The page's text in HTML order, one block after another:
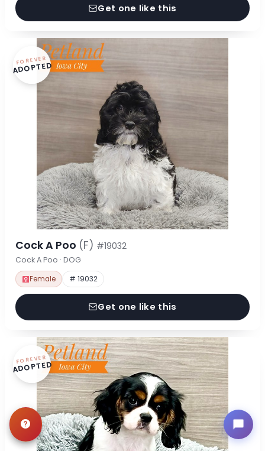
Get one like this
FOREVER
ADOPTED
Cock A Poo (F) #19032
Cock A Poo · DOG
Female # 19032
Get one like this
FOREVER
ADOPTED